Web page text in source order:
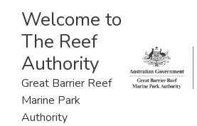
Welcome to
The Reef
Authority
Great Barrier Reef
Marine Park
Authority